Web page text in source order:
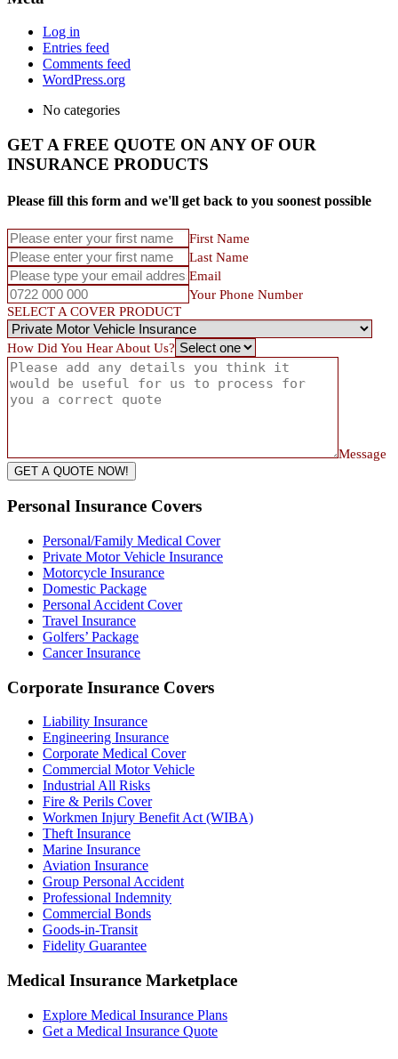
Log in
Entries feed
Comments feed
WordPress.org
No categories
GET A FREE QUOTE ON ANY OF OUR
INSURANCE PRODUCTS
Please fill this form and we'll get back to you soonest possible
First Name
Last Name
Email
Your Phone Number
SELECT A COVER PRODUCT
How Did You Hear About Us?
Message
GET A QUOTE NOW!
Personal Insurance Covers
Personal/Family Medical Cover
Private Motor Vehicle Insurance
Motorcycle Insurance
Domestic Package
Personal Accident Cover
Travel Insurance
Golfers’ Package
Cancer Insurance
Corporate Insurance Covers
Liability Insurance
Engineering Insurance
Corporate Medical Cover
Commercial Motor Vehicle
Industrial All Risks
Fire & Perils Cover
Workmen Injury Benefit Act (WIBA)
Theft Insurance
Marine Insurance
Aviation Insurance
Group Personal Accident
Professional Indemnity
Commercial Bonds
Goods-in-Transit
Fidelity Guarantee
Medical Insurance Marketplace
Explore Medical Insurance Plans
Get a Medical Insurance Quote